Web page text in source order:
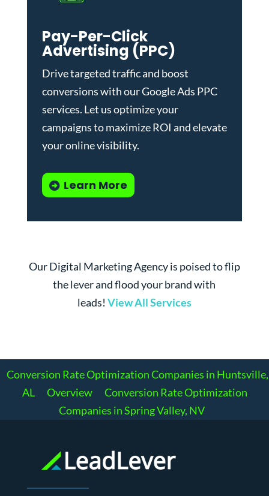
Pay-Per-Click
Advertising (PPC)
Drive targeted traffic and boost
conversions with ourGoogle Ads PPC
services. Let us optimize your
campaigns to maximize ROI and elevate
your online visibility.
Learn More
Our Digital Marketing Agency is poised to flip
the lever and flood your brand with
leads! View All Services
Conversion Rate Optimization Companies in Huntsville,
AL
Overview
Conversion Rate Optimization
Companies in Spring Valley, NV